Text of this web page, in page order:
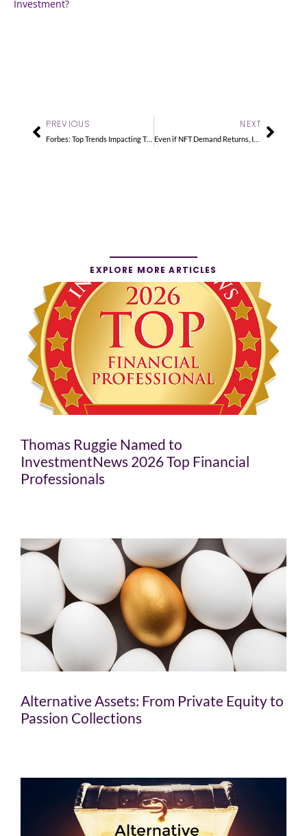
Investment?
PREVIOUS
Forbes: Top Trends Impacting The Alternative Investment Market
NEXT
Even if NFT Demand Returns, It’s Best to Collect What You Love
EXPLORE MORE ARTICLES
Thomas Ruggie Named to
InvestmentNews 2026 Top Financial
Professionals
Alternative Assets: From Private Equity to
Passion Collections